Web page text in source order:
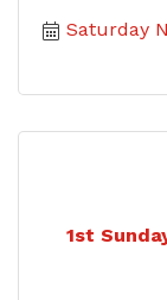
Saturday
1st